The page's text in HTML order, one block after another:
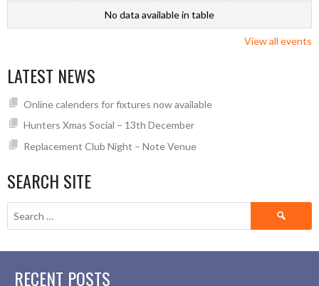
No data available in table
View all events
LATEST NEWS
Online calenders for fixtures now available
Hunters Xmas Social – 13th December
Replacement Club Night – Note Venue
SEARCH SITE
Search
RECENT POSTS